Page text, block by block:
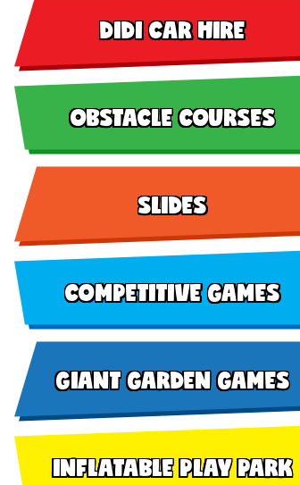
DIDI CAR HIRE
OBSTACLE COURSES
SLIDES
COMPETITIVE GAMES
GIANT GARDEN GAMES
INFLATABLE PLAY PARK